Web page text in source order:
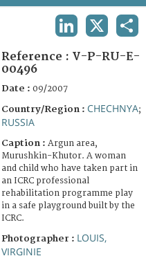
Reference : V-P-RU-E-
00496
Date : 09/2007
Country/Region : CHECHNYA;
RUSSIA
Caption : Argun area,
Murushkin-Khutor. A woman
and child who have taken part in
an ICRC professional
rehabilitation programme play
in a safe playground built by the
ICRC.
Photographer : LOUIS,
VIRGINIE